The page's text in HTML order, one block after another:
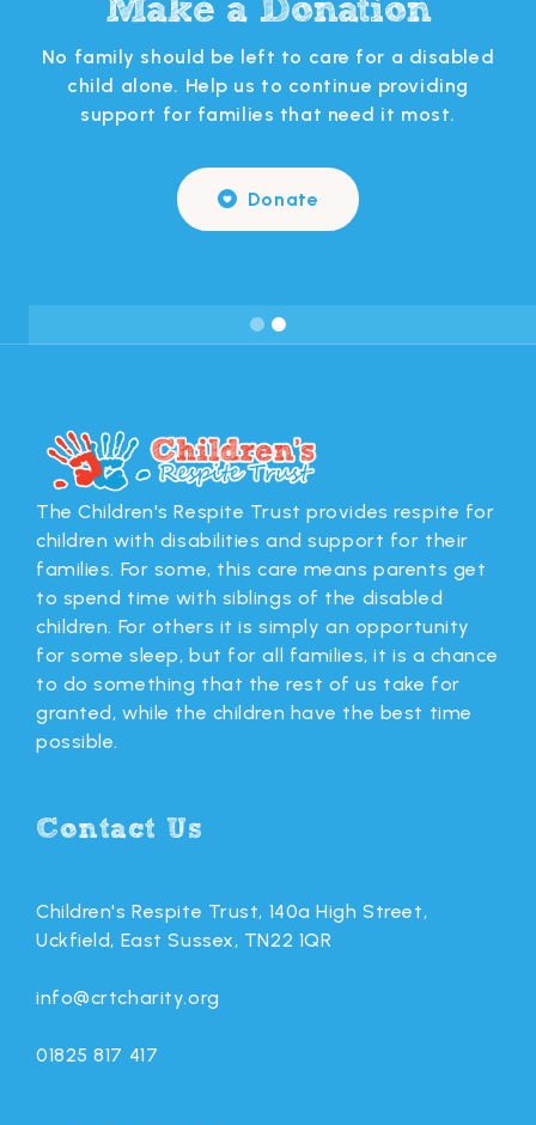
No family should be left to care for a disabled
child alone. Help us to continue providing
support for families that need it most.
 Donate
The Children's Respite Trust provides respite for
children with disabilities and support for their
families. For some, this care means parents get
to spend time with siblings of the disabled
children. For others it is simply an opportunity
for some sleep, but for all families, it is a chance
to do something that the rest of us take for
granted, while the children have the best time
possible.
Contact Us
Children's Respite Trust, 140a High Street,
Uckfield, East Sussex, TN22 1QR
info@crtcharity.org
01825 817 417